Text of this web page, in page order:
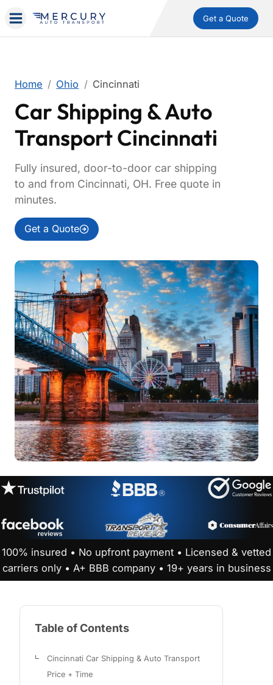
Get a Quote
Home Ohio Cincinnati
Car Shipping & Auto
Transport Cincinnati
Fully insured, door-to-door car shipping
to and from Cincinnati, OH. Free quote in
minutes.
Get a Quote
100% insured • No upfront payment • Licensed & vetted
carriers only • A+ BBB company • 19+ years in business
Table of Contents
Cincinnati Car Shipping & Auto Transport
Price + Time